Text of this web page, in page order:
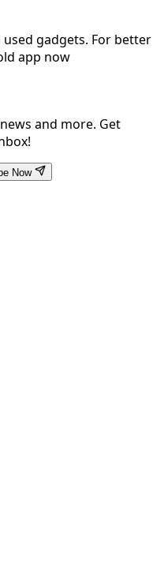
gadgets. For better
app now
and more. Get
Now